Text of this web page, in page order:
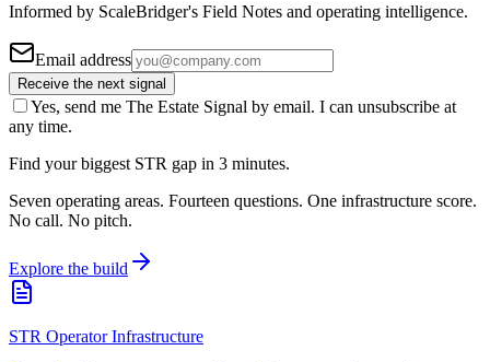
Informed by ScaleBridger's Field Notes and operating intelligence.
Email address
Receive the next signal
Yes, send me The Estate Signal by email. I can unsubscribe at
any time.
Find your biggest STR gap in 3 minutes.
Seven operating areas. Fourteen questions. One infrastructure score.
No call. No pitch.
Explore the build
STR Operator Infrastructure